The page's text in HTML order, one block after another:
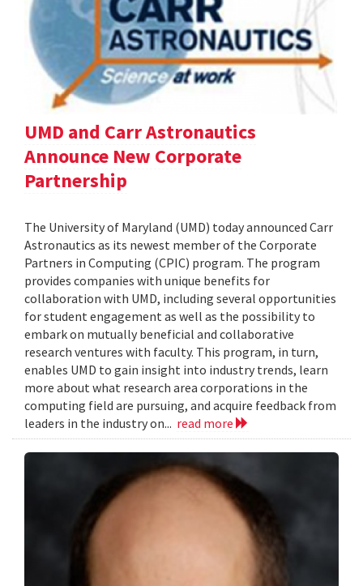
UMD and Carr Astronautics
Announce New Corporate
Partnership
The University of Maryland (UMD) today announced Carr
Astronautics as its newest member of the Corporate
Partners in Computing (CPIC) program. The program
provides companies with unique benefits for
collaboration with UMD, including several opportunities
for student engagement as well as the possibility to
embark on mutually beneficial and collaborative
research ventures with faculty. This program, in turn,
enables UMD to gain insight into industry trends, learn
more about what research area corporations in the
computing field are pursuing, and acquire feedback from
leaders in the industry on... read more